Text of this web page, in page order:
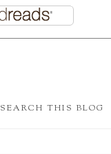
SEARCH THIS BLOG